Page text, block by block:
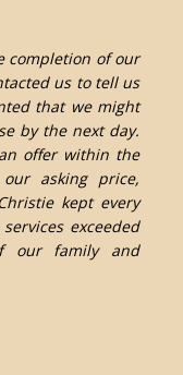
completion of our
us to tell us
that we might
by the next day.
offer within the
asking price,
kept every
exceeded
our family and